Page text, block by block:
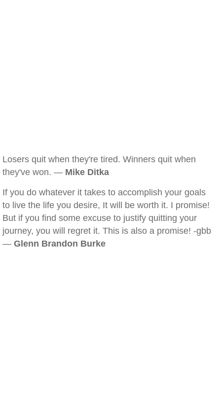
Losers quit when they're tired. Winners quit when
they've won. — Mike Ditka
If you do whatever it takes to accomplish your goals
to live the life you desire, It will be worth it. I promise!
But if you find some excuse to justify quitting your
journey, you will regret it. This is also a promise! -gbb
— Glenn Brandon Burke